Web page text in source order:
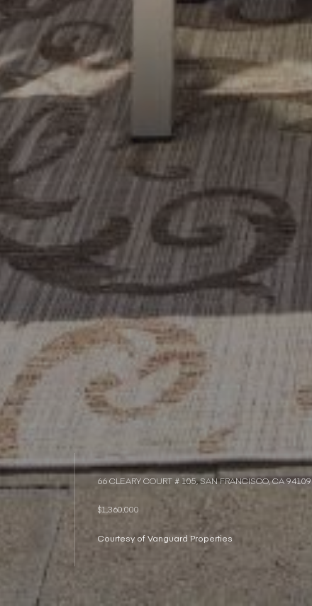
66 CLEARY COURT # 105, SAN FRANCISCO, CA 94109
$1,360,000
Courtesy of Vanguard Properties